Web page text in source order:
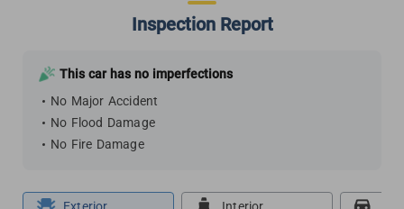
Inspection Report
This car has no imperfections
No Major Accident
No Flood Damage
No Fire Damage